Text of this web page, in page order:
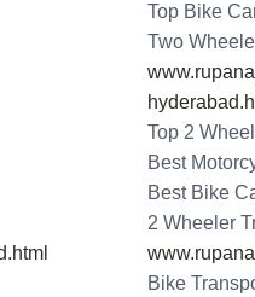
Top Bike
Two
Top 2
Best
Best Bike
2 Wheeler
Bike